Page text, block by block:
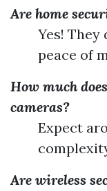
Are home
Yes!
peace of
How much
cameras?
Expect
Are wireless